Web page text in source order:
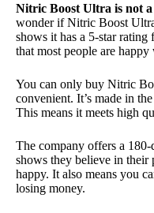
Nitric Boost Ultra is not
wonder if Nitric Boost
shows it has a 5-star rating
that most people are
You can only buy Nitric
convenient. It’s made in
This means it meets high
The company offers a
shows they believe in their
happy. It also means you
losing money.